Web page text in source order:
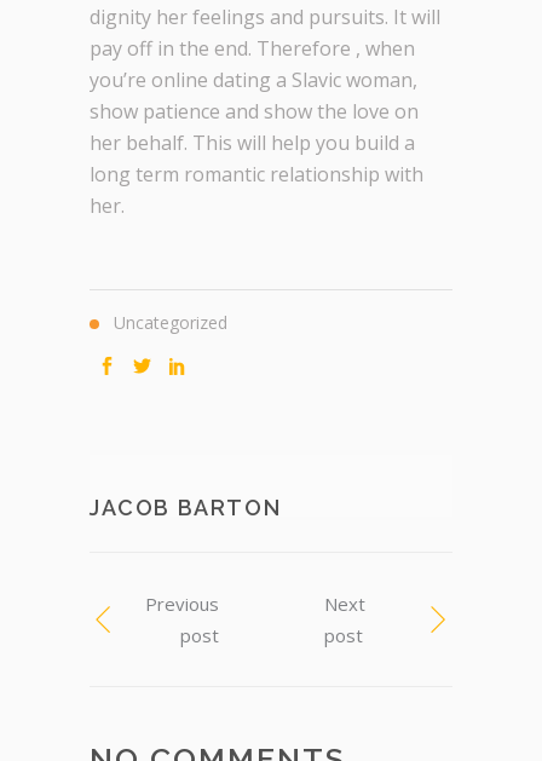
dignity her feelings and pursuits. It will
pay off in the end. Therefore , when
you’re online dating a Slavic woman,
show patience and show the love on
her behalf. This will help you build a
long term romantic relationship with
her.
Uncategorized
JACOB BARTON
Previous
post
Next
post